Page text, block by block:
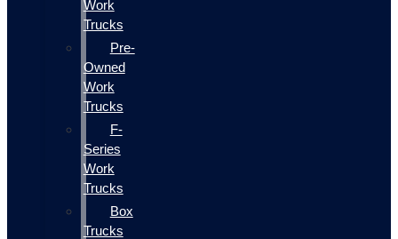
Work
Trucks
Pre-
Owned
Work
Trucks
F-
Series
Work
Trucks
Box
Trucks